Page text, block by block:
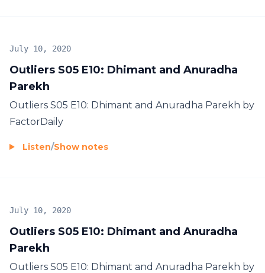
Outliers S05 E10: Dhimant and Anuradha
Parekh
July 10, 2020
Outliers S05 E10: Dhimant and Anuradha Parekh by
FactorDaily
Listen/Show notes
Outliers S05 E10: Dhimant and Anuradha
Parekh
July 10, 2020
Outliers S05 E10: Dhimant and Anuradha Parekh by